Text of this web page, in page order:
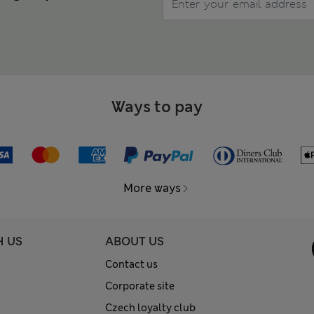
Ways to pay
More ways
US ABOUT US
Contact us
Corporate site
Czech loyalty club